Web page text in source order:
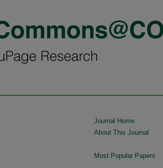
Journal Home
About This Journal
Most Popular Papers